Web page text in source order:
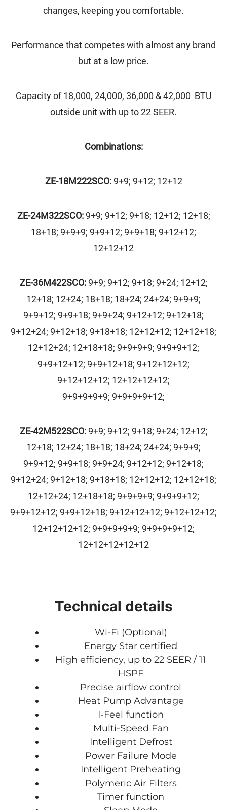
changes, keeping you comfortable.
Performance that competes with almost any brand
but at a low price.
Capacity of 18,000, 24,000, 36,000 & 42,000 BTU
outside unit with up to 22 SEER.
Combinations:
ZE-18M222SCO: 9+9; 9+12; 12+12
ZE-24M322SCO: 9+9; 9+12; 9+18; 12+12; 12+18;
18+18; 9+9+9; 9+9+12; 9+9+18; 9+12+12;
12+12+12
ZE-36M422SCO:9+9; 9+12; 9+18; 9+24; 12+12;
12+18; 12+24; 18+18; 18+24; 24+24; 9+9+9;
9+9+12; 9+9+18; 9+9+24; 9+12+12; 9+12+18;
9+12+24; 9+12+18; 9+18+18; 12+12+12; 12+12+18;
12+12+24; 12+18+18; 9+9+9+9; 9+9+9+12;
9+9+12+12; 9+9+12+18; 9+12+12+12;
9+12+12+12; 12+12+12+12;
9+9+9+9+9; 9+9+9+9+12;
ZE-42M522SCO:9+9; 9+12; 9+18; 9+24; 12+12;
12+18; 12+24; 18+18; 18+24; 24+24; 9+9+9;
9+9+12; 9+9+18; 9+9+24; 9+12+12; 9+12+18;
9+12+24; 9+12+18; 9+18+18; 12+12+12; 12+12+18;
12+12+24; 12+18+18; 9+9+9+9; 9+9+9+12;
9+9+12+12; 9+9+12+18; 9+12+12+12; 9+12+12+12;
12+12+12+12; 9+9+9+9+9; 9+9+9+9+12;
12+12+12+12+12
Technical details
Wi-Fi (Optional)
Energy Star certified
High efficiency, up to 22 SEER / 11
HSPF
Precise airflow control
Heat Pump Advantage
I-Feel function
Multi-Speed Fan
Intelligent Defrost
Power Failure Mode
Intelligent Preheating
Polymeric Air Filters
Timer function